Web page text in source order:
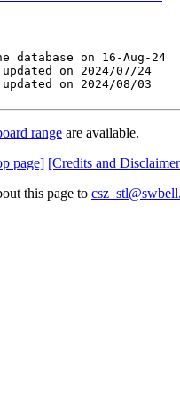
database on 16-Aug-24
on 2024/07/24
on 2024/08/03
range are available.
page] [Credits and
this page to